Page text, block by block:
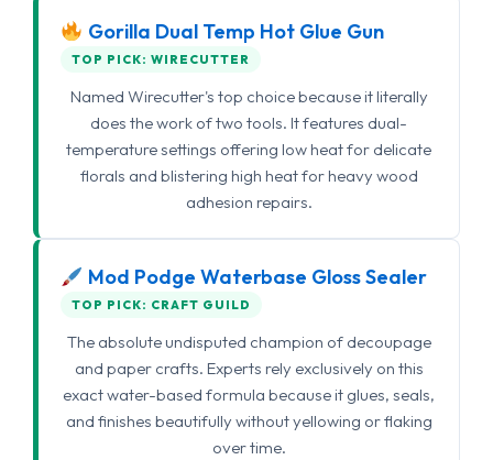
Gorilla Dual Temp Hot Glue Gun
TOP PICK: WIRECUTTER
Named Wirecutter's top choice because it literally
does the work of two tools. It features dual-
temperature settings offering low heat for delicate
florals and blistering high heat for heavy wood
adhesion repairs.
Mod Podge Waterbase Gloss Sealer
TOP PICK: CRAFT GUILD
The absolute undisputed champion of decoupage
and paper crafts. Experts rely exclusively on this
exact water-based formula because it glues, seals,
and finishes beautifully without yellowing or flaking
over time.